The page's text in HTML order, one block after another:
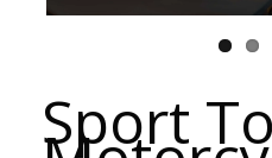
Sport